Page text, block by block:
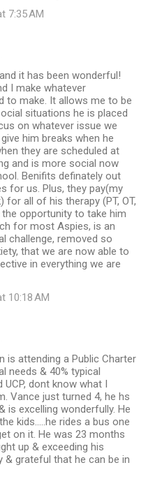
7:35 AM
it has been wonderful!
I make whatever
to make. It allows me to be
situations he is placed
on whatever issue we
him breaks when he
they are scheduled at
and is more social now
Benifits definately out
for us. Plus, they pay(my
for all of his therapy (PT, OT,
the opportunity to take him
for most Aspies, is an
challenge, removed so
that we are now able to
in everything we are
10:18 AM
is attending a Public Charter
needs & 40% typical
UCP, dont know what I
Vance just turned 4, he hs
is excelling wonderfully. He
kids.....he rides a bus one
on it. He was 23 months
up & exceeding his
& grateful that he can be in